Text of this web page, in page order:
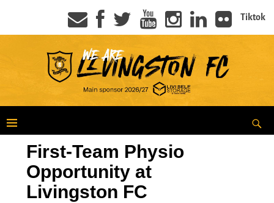
Tiktok
First-Team Physio
Opportunity at
Livingston FC